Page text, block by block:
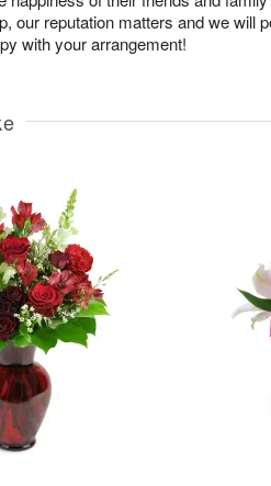
our reputation matters and we will
with your arrangement!